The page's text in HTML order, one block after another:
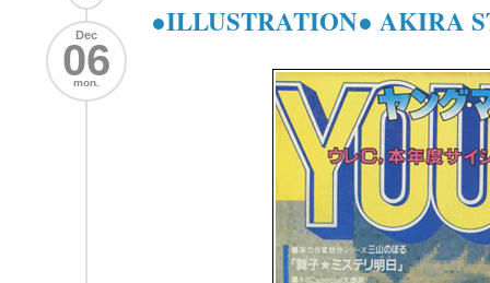
Dec
06
mon.
●ILLUSTRATION● AKIRA